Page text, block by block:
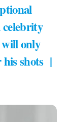
only
his shots |